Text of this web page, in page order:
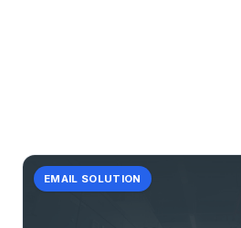
EMAIL SOLUTION